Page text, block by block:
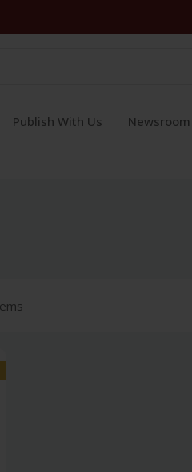
Publish With Us Newsroom